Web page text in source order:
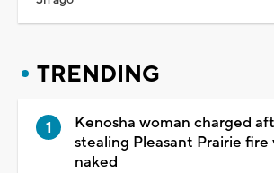
TRENDING
Kenosha woman charged
stealing Pleasant Prairie
naked